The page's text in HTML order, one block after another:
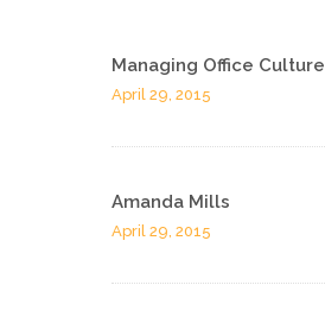
Managing Office Culture
April 29, 2015
Amanda Mills
April 29, 2015